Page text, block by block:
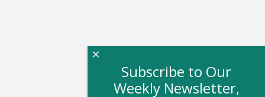
Subscribe to Our
Weekly Newsletter,
×